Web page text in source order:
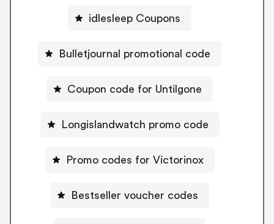
idlesleep Coupons
Bulletjournal promotional code
Coupon code for Untilgone
Longislandwatch promo code
Promo codes for Victorinox
Bestseller voucher codes